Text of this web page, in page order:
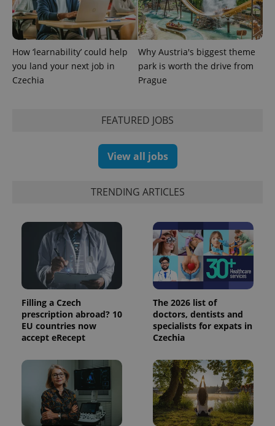
How ‘learnability’ could help
you land your next job in
Czechia
Why Austria's biggest theme
park is worth the drive from
Prague
FEATURED JOBS
View all jobs
TRENDING ARTICLES
Filling a Czech
prescription abroad? 10
EU countries now
accept eRecept
The 2026 list of
doctors, dentists and
specialists for expats in
Czechia